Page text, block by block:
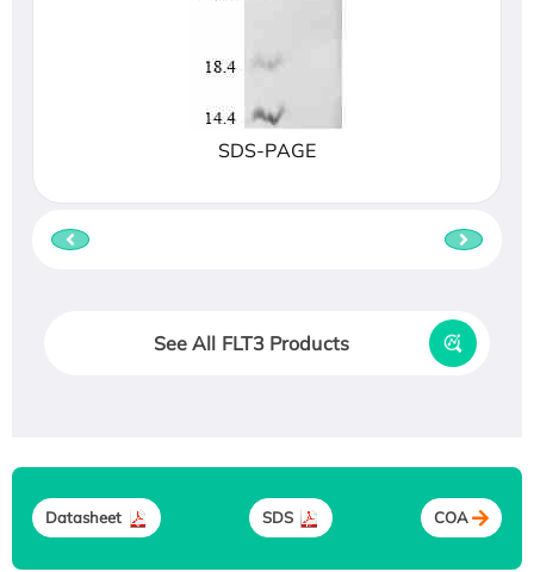
SDS-PAGE
See All FLT3 Products
Datasheet SDS COA